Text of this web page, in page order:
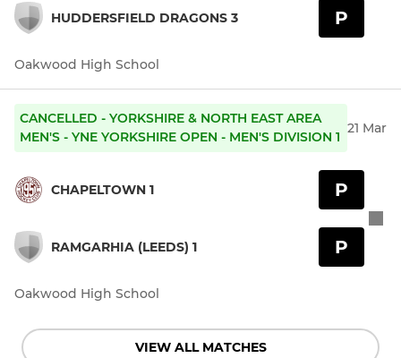
HUDDERSFIELD DRAGONS 3 P
Oakwood High School
CANCELLED - YORKSHIRE & NORTH EAST AREA
MEN'S - YNE YORKSHIRE OPEN - MEN'S DIVISION 1
21 Mar
CHAPELTOWN 1
RAMGARHIA (LEEDS) 1
P
P
Oakwood High School
VIEW ALL MATCHES